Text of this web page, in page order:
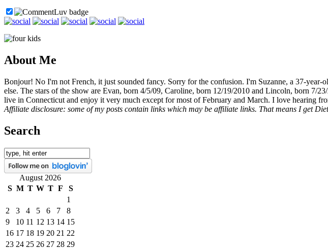
About Me
Bonjour! No I'm not French, it just sounded fancy. Sorry for the confusion. I'm Suzanne, a 37-
else. The stars of the show are Evan, born 4/5/09, Caroline, born 12/19/2010 and Lincoln, born 7/
live in Connecticut and enjoy it very much except for most of February and March. I love hearing
Affiliate disclosure: some of my posts contain links which may be affiliate links. That means I get
Search
August 2026
S M T W T F
S
1
2
3 4 5 6 7
8
9
10 11 12 13 14 15
16 17 18 19 20 21 22
23 24 25 26 27 28 29